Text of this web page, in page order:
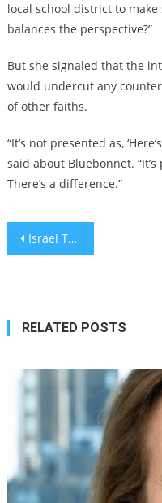
local school district to
balances the perspective?”
But she signaled that the
would undercut any
of other faiths.
“It’s not presented as,
said about Bluebonnet. “It’s
There’s a difference.”
Post
Israel Tech Startups and Innovations: Weekly Roundup November 16 – November 22, 2024
RELATED POSTS